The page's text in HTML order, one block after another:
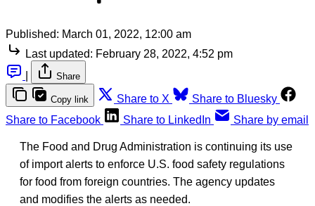
Published: March 01, 2022, 12:00 am
Last updated: February 28, 2022, 4:52 pm
Share
Copy link Share to X
Share to Bluesky
Share to Facebook
Share to LinkedIn Share by email
The Food and Drug Administration is continuing its use
of import alerts to enforce U.S. food safety regulations
for food from foreign countries. The agency updates
and modifies the alerts as needed.